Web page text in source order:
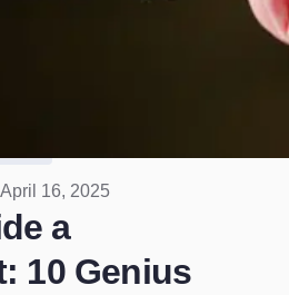
a
10 Genius
April 16, 2025